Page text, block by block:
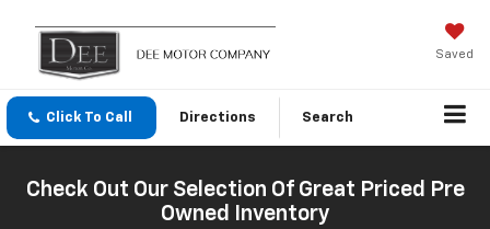
Saved
Click To Call Directions Search
Check Out Our Selection Of Great Priced Pre
Owned Inventory